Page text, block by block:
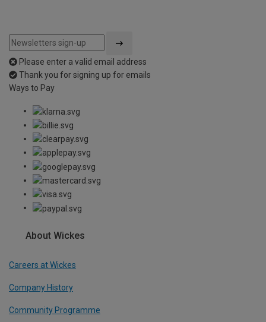
Please enter a valid email address
Thank you for signing up for emails
Ways to Pay
About Wickes
Careers at Wickes
Company History
Community Programme